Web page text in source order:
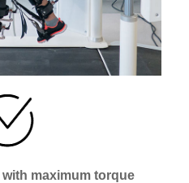
maximum torque